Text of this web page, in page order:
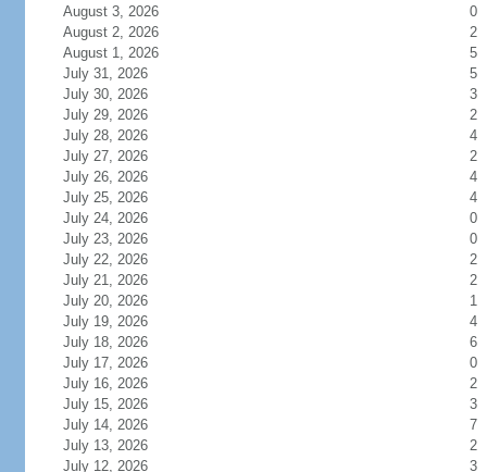
August 3, 2026
0
August 2, 2026
2
August 1, 2026
5
July 31, 2026
5
July 30, 2026
3
July 29, 2026
2
July 28, 2026
4
July 27, 2026
2
July 26, 2026
4
July 25, 2026
4
July 24, 2026
0
July 23, 2026
0
July 22, 2026
2
July 21, 2026
2
July 20, 2026
1
July 19, 2026
4
July 18, 2026
6
July 17, 2026
0
July 16, 2026
2
July 15, 2026
3
July 14, 2026
7
July 13, 2026
2
July 12, 2026
3